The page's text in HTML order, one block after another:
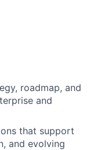
roadmap, and
and
that support
and evolving